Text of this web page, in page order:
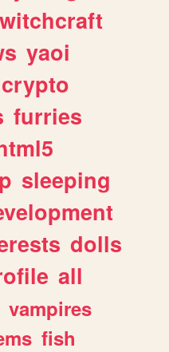
witchcraft
yaoi
crypto
furries
sleeping
dolls
all
vampires
fish